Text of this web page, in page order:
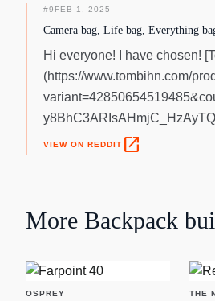
#9 FEB 1, 2025
Camera bag, Life bag, Everything
Hi everyone! I have chosen!
(https://www.tombihn.com/
VIEW ON REDDIT open_in_new
More Backpack
OSPREY THE